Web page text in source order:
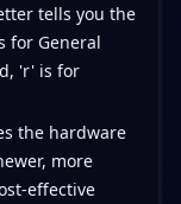
tells you the
for General
'r' is for
the hardware
more
effective